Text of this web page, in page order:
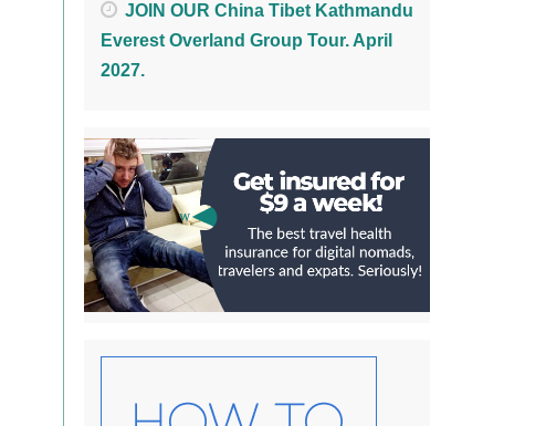
JOIN OUR China Tibet Kathmandu
Everest Overland Group Tour. April
2027.